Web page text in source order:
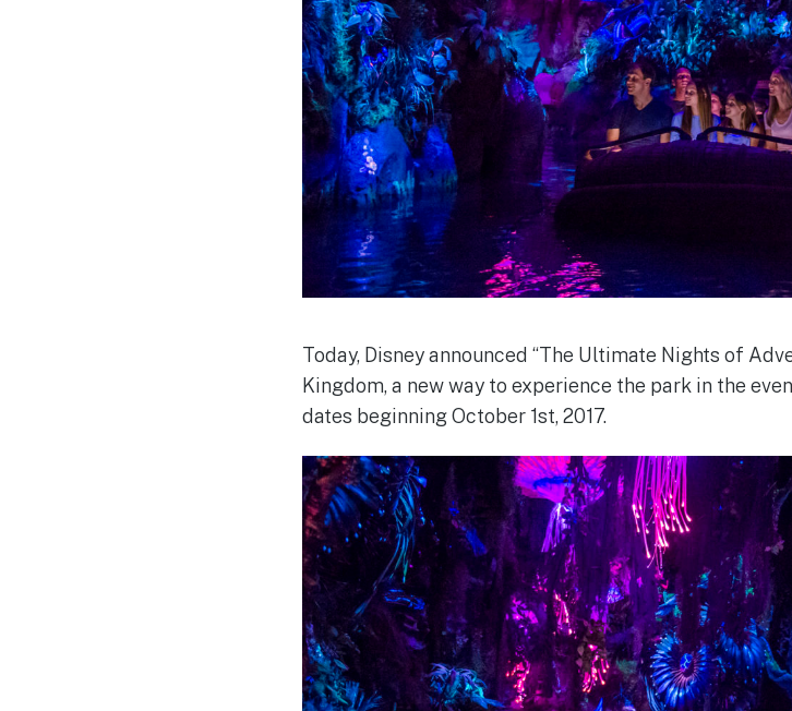
Today, Disney announced “The Ultimate Nights of
Kingdom, a new way to experience the park in the
dates beginning October 1st, 2017.